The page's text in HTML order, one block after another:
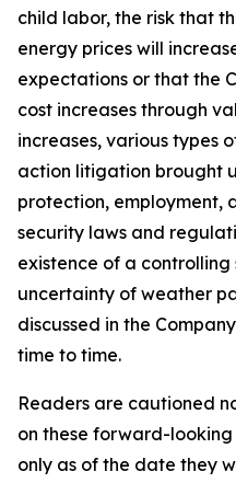
child labor, the risk that
energy prices will
expectations or that the
cost increases through
increases, various types
action litigation brought
protection, employment,
security laws and
existence of a
uncertainty of weather
discussed in the
time to time.
Readers are cautioned
on these forward-
only as of the date they